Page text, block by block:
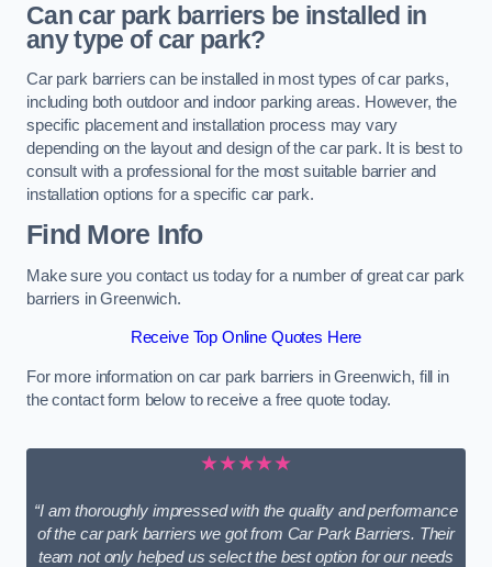
Can car park barriers be installed in
any type of car park?
Car park barriers can be installed in most types of car parks,
including both outdoor and indoor parking areas. However, the
specific placement and installation process may vary
depending on the layout and design of the car park. It is best to
consult with a professional for the most suitable barrier and
installation options for a specific car park.
Find More Info
Make sure you contact us today for a number of great car park
barriers in Greenwich.
Receive Top Online Quotes Here
For more information on car park barriers in Greenwich, fill in
the contact form below to receive a free quote today.
★★★★★
“I am thoroughly impressed with the quality and performance
of the car park barriers we got from Car Park Barriers. Their
team not only helped us select the best option for our needs